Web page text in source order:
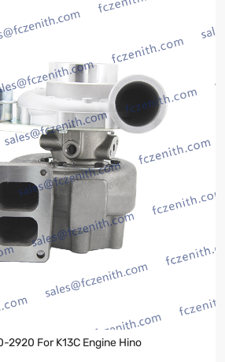
2920 For K13C Engine Hino